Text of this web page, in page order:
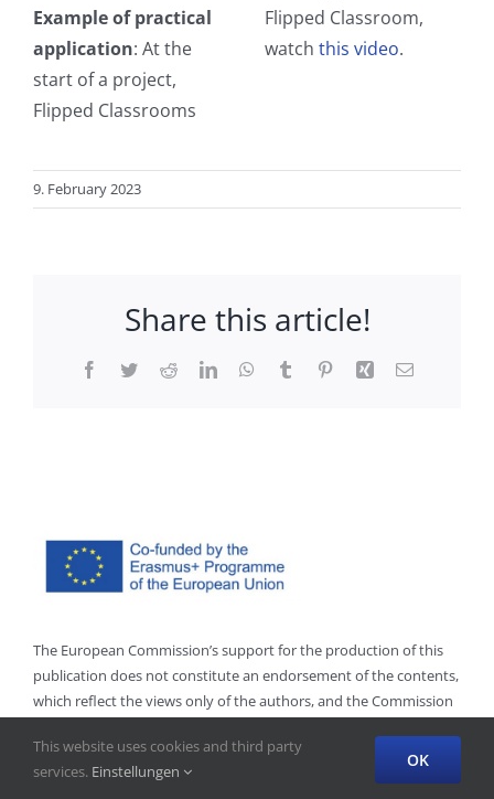
Example of practical
application: At the
start of a project,
Flipped Classrooms
Flipped Classroom,
watch this video.
9. February 2023
Share this article!
Facebook
TwitterRedditLinkedInWhatsApp
Tumblr PinterestXing Email
The European Commission’s support for the production of this
publication does not constitute an endorsement of the contents,
which reflect the views only of the authors, and the Commission
the information contained therein.”
This website uses cookies and third party
services. Einstellungen
OK